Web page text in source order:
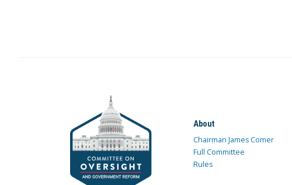
About
Chairman James Comer
Full Committee
Rules